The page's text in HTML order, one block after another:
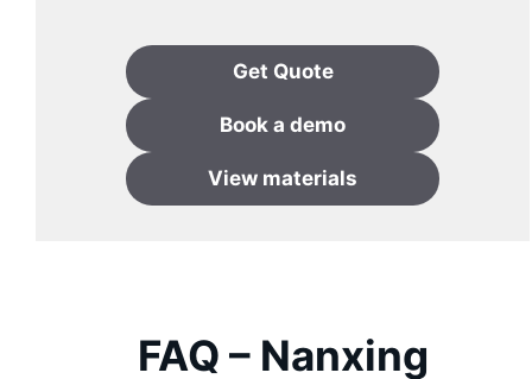
Get Quote
Book a demo
View materials
FAQ – Nanxing